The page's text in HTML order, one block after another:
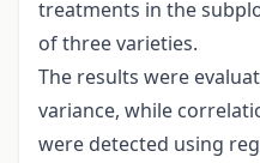
treatments in the
of three varieties.
The results were
variance, while
were detected using